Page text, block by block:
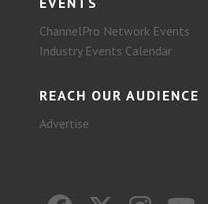
ChannelPro Network Events
Industry Events Calendar
REACH OUR AUDIENCE
Advertise